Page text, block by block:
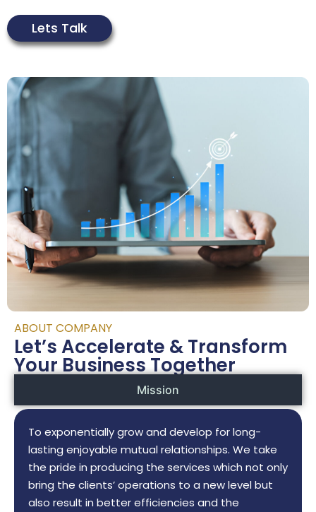
Lets Talk
ABOUT COMPANY
Let’s Accelerate & Transform
Your Business Together
Mission
To exponentially grow and develop for long-
lasting enjoyable mutual relationships. We take
the pride in producing the services which not only
bring the clients’ operations to a new level but
also result in better efficiencies and the